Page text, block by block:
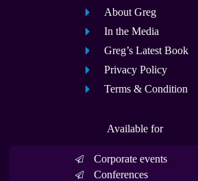
About Greg
In the Media
Greg’s Latest Book
Privacy Policy
Terms & Condition
Available for
Corporate events
Conferences